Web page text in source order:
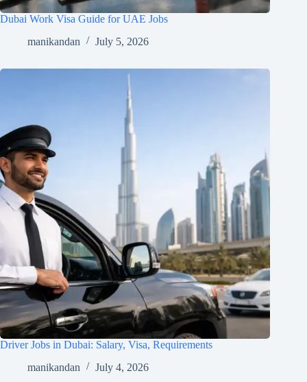
Dubai Work Visa Guide for UAE Jobs
manikandan
July 5, 2026
Driver Jobs in Dubai: Salary, Visa, Requirements
manikandan
July 4, 2026